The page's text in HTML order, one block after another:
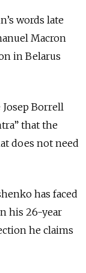
words late
Macron
in Belarus
Borrell
that the
does not need
has faced
his 26-year
he claims